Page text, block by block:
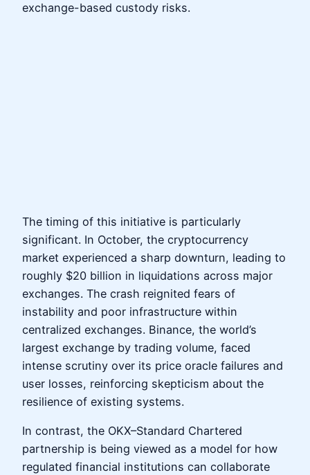
exchange-based custody risks.
The timing of this initiative is particularly
significant. In October, the cryptocurrency
market experienced a sharp downturn, leading to
roughly $20 billion in liquidations across major
exchanges. The crash reignited fears of
instability and poor infrastructure within
centralized exchanges. Binance, the world’s
largest exchange by trading volume, faced
intense scrutiny over its price oracle failures and
user losses, reinforcing skepticism about the
resilience of existing systems.
In contrast, the OKX–Standard Chartered
partnership is being viewed as a model for how
regulated financial institutions can collaborate